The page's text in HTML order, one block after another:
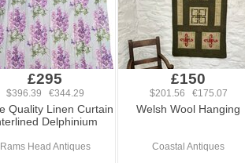
£295
$396.39 €344.29
Quality Linen Curtain
Delphinium
Rams Head Antiques
£150
$201.56 €175.07
Welsh Wool Hanging
Coastal Antiques